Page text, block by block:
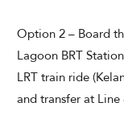
Option 2 – Board
Lagoon BRT
LRT train ride
and transfer at